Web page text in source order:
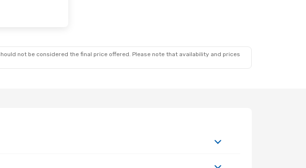
not be considered the final price offered. Please note that availability and prices